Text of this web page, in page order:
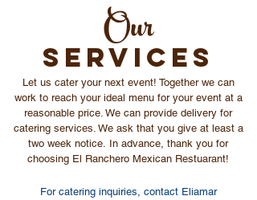
Our
SERVICES
Let us cater your next event! Together we can
work to reach your ideal menu for your event at a
reasonable price. We can provide delivery for
catering services. We ask that you give at least a
two week notice. In advance, thank you for
choosing El Ranchero Mexican Restuarant!
For catering inquiries, contact Eliamar